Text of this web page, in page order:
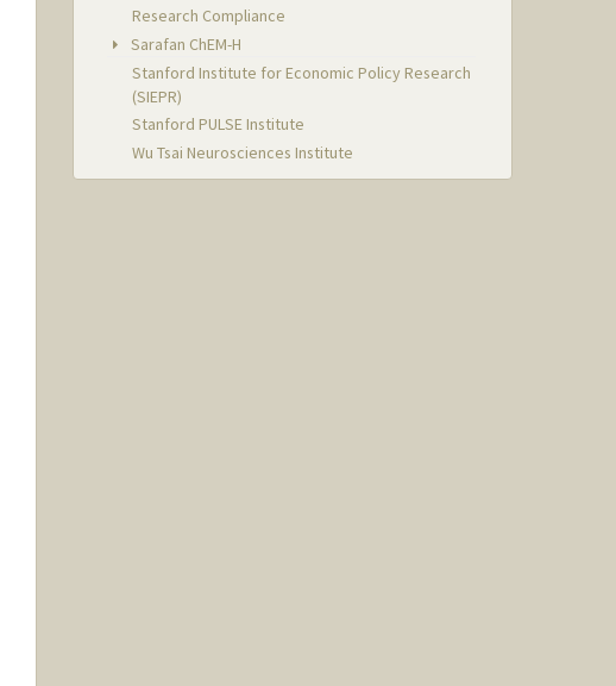
Research Compliance
Sarafan ChEM-H
Stanford Institute for Economic Policy Research
(SIEPR)
Stanford PULSE Institute
Wu Tsai Neurosciences Institute